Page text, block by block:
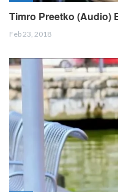
Timro Preetko (Audio)
Feb 23, 2018